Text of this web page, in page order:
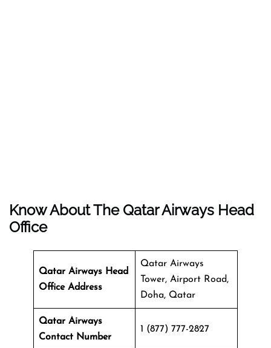
Know About The Qatar Airways Head
Office
Qatar Airways Head
Office Address
Qatar Airways
Tower, Airport Road,
Doha, Qatar
Qatar Airways
Contact Number
1 (877) 777-2827